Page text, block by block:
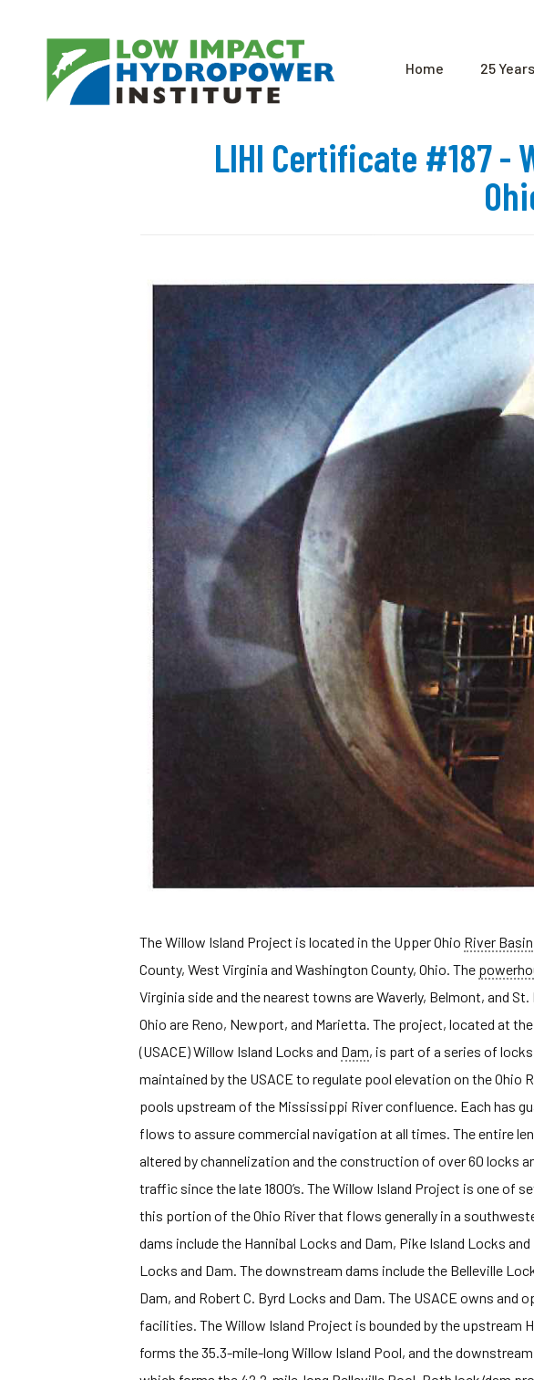
Home 25 Years
LIHI Certificate #187 -
The Willow Island Project is located in the Upper Ohio River Basin
County, West Virginia and Washington County, Ohio. The
Virginia side and the nearest towns are Waverly, Belmont, and
Ohio are Reno, Newport, and Marietta. The project, located at
(USACE) Willow Island Locks and Dam, is part of a series of
maintained by the USACE to regulate pool elevation on the Ohio
pools upstream of the Mississippi River confluence. Each has
flows to assure commercial navigation at all times. The entire
altered by channelization and the construction of over 60 locks
traffic since the late 1800’s. The Willow Island Project is one of
this portion of the Ohio River that flows generally in a
dams include the Hannibal Locks and Dam, Pike Island Locks and
Locks and Dam. The downstream dams include the Belleville
Dam, and Robert C. Byrd Locks and Dam. The USACE owns and
facilities. The Willow Island Project is bounded by the upstream
forms the 35.3-mile-long Willow Island Pool, and the